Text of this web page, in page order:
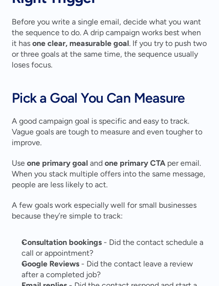
Before you write a single email, decide what you want
the sequence to do. A drip campaign works best when
it has one clear, measurable goal. If you try to push two
or three goals at the same time, the sequence usually
loses focus.
Pick a Goal You Can Measure
A good campaign goal is specific and easy to track.
Vague goals are tough to measure and even tougher to
improve.
Use one primary goal and one primary CTA per email.
When you stack multiple offers into the same message,
people are less likely to act.
A few goals work especially well for small businesses
because they’re simple to track:
Consultation bookings - Did the contact schedule a
call or appointment?
Google Reviews - Did the contact leave a review
after a completed job?